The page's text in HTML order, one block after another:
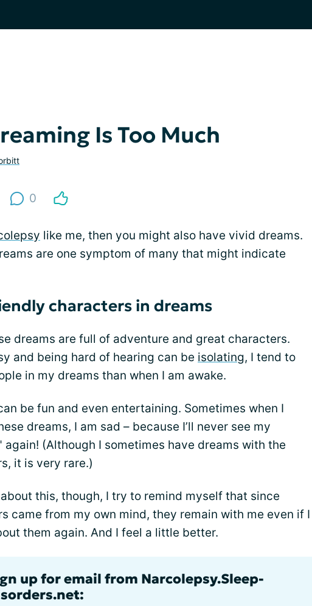
Is Too Much
0
like me, then you might also have vivid dreams.
are one symptom of many that might indicate
characters in dreams
dreams are full of adventure and great characters.
and being hard of hearing can be isolating, I tend to
in my dreams than when I am awake.
be fun and even entertaining. Sometimes when I
dreams, I am sad – because I’ll never see my
again! (Although I sometimes have dreams with the
it is very rare.)
this, though, I try to remind myself that since
came from my own mind, they remain with me even if I
them again. And I feel a little better.
up for email from Narcolepsy.Sleep-